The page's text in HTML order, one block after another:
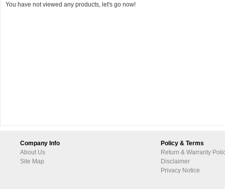
You have not viewed any products, let's go now!
Company Info
About Us
Site Map
Policy & Terms
Return & Warranty
Disclaimer
Privacy Notice